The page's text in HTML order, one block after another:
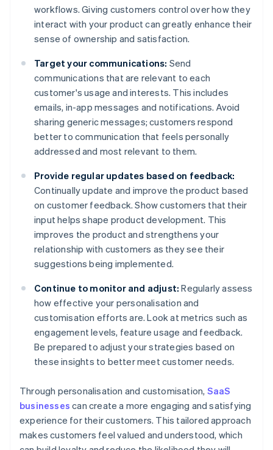
workflows. Giving customers control over how they
interact with your product can greatly enhance their
sense of ownership and satisfaction.
Target your communications: Send
communications that are relevant to each
customer's usage and interests. This includes
emails, in-app messages and notifications. Avoid
sharing generic messages; customers respond
better to communication that feels personally
addressed and most relevant to them.
Provide regular updates based on feedback:
Continually update and improve the product based
on customer feedback. Show customers that their
input helps shape product development. This
improves the product and strengthens your
relationship with customers as they see their
suggestions being implemented.
Continue to monitor and adjust: Regularly assess
how effective your personalisation and
customisation efforts are. Look at metrics such as
engagement levels, feature usage and feedback.
Be prepared to adjust your strategies based on
these insights to better meet customer needs.
Through personalisation and customisation, SaaS
businesses can create a more engaging and satisfying
experience for their customers. This tailored approach
makes customers feel valued and understood, which